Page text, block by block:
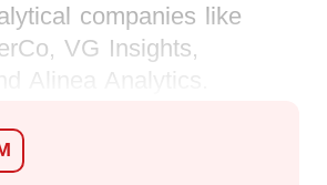
companies like
VG Insights,
Alinea Analytics.